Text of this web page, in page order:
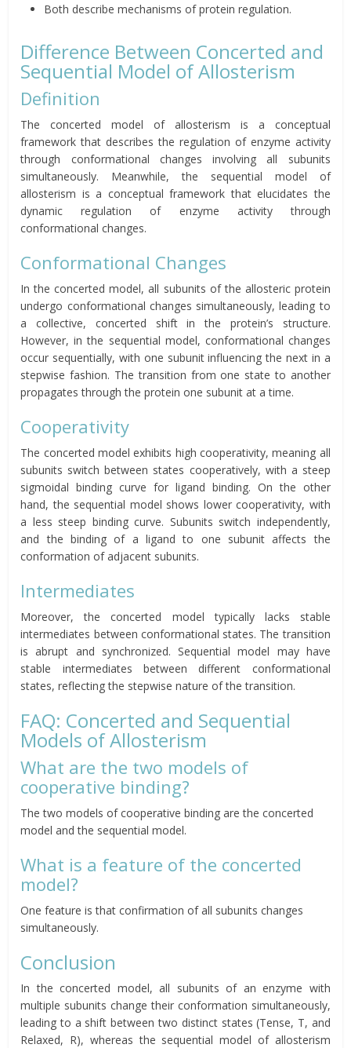
Both describe mechanisms of protein regulation.
Difference Between Concerted and
Sequential Model of Allosterism
Definition
The concerted model of allosterism is a conceptual
framework that describes the regulation of enzyme activity
through conformational changes involving all subunits
simultaneously. Meanwhile, the sequential model of
allosterism is a conceptual framework that elucidates the
dynamic regulation of enzyme activity through
conformational changes.
Conformational Changes
In the concerted model, all subunits of the allosteric protein
undergo conformational changes simultaneously, leading to
a collective, concerted shift in the protein’s structure.
However, in the sequential model, conformational changes
occur sequentially, with one subunit influencing the next in a
stepwise fashion. The transition from one state to another
propagates through the protein one subunit at a time.
Cooperativity
The concerted model exhibits high cooperativity, meaning all
subunits switch between states cooperatively, with a steep
sigmoidal binding curve for ligand binding. On the other
hand, the sequential model shows lower cooperativity, with
a less steep binding curve. Subunits switch independently,
and the binding of a ligand to one subunit affects the
conformation of adjacent subunits.
Intermediates
Moreover, the concerted model typically lacks stable
intermediates between conformational states. The transition
is abrupt and synchronized. Sequential model may have
stable intermediates between different conformational
states, reflecting the stepwise nature of the transition.
FAQ: Concerted and Sequential
Models of Allosterism
What are the two models of
cooperative binding?
The two models of cooperative binding are the concerted
model and the sequential model.
What is a feature of the concerted
model?
One feature is that confirmation of all subunits changes
simultaneously.
Conclusion
In the concerted model, all subunits of an enzyme with
multiple subunits change their conformation simultaneously,
leading to a shift between two distinct states (Tense, T, and
Relaxed, R), whereas the sequential model of allosterism